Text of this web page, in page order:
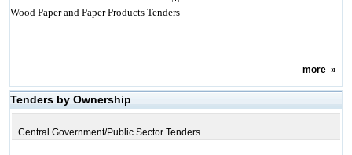
Wood Paper and Paper Products Tenders
more»
Tenders by Ownership
Central Government/Public Sector Tenders